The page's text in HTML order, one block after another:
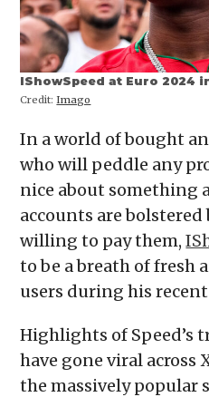
IShowSpeed at Euro 2024
Credit: Imago
In a world of bought
who will peddle any
nice about something
accounts are bolstered
willing to pay them,
to be a breath of fresh
users during his
Highlights of Speed’s
have gone viral across
the massively popular